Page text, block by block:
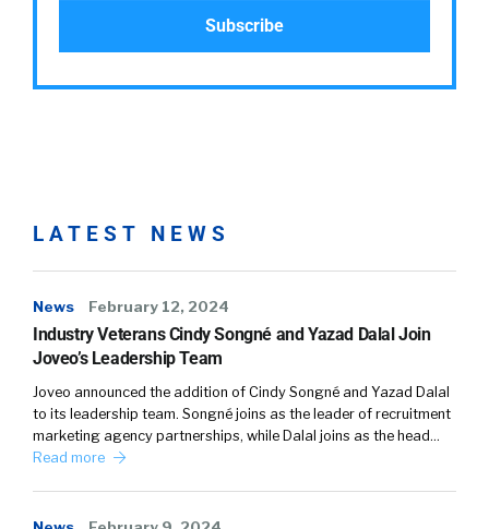
LATEST NEWS
News February 12, 2024
Industry Veterans Cindy Songné and Yazad Dalal Join
Joveo’s Leadership Team
Joveo announced the addition of Cindy Songné and Yazad Dalal
to its leadership team. Songné joins as the leader of recruitment
marketing agency partnerships, while Dalal joins as the head…
Read more